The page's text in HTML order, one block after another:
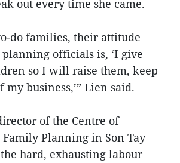
out every time she came.
do families, their attitude
officials is, ‘I give
so I will raise them, keep
my business,’” Lien said.
of the Centre of
Planning in Son Tay
hard, exhausting labour